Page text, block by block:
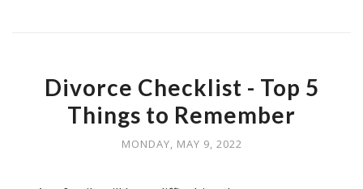
Divorce Checklist - Top 5
Things to Remember
MONDAY, MAY 9, 2022